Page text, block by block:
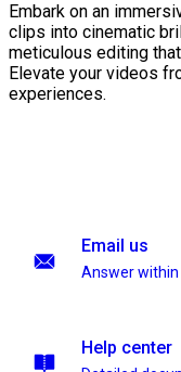
Embark on an
clips into cinematic
meticulous editing
Elevate your videos
experiences.
Email us
Answer within
Help center